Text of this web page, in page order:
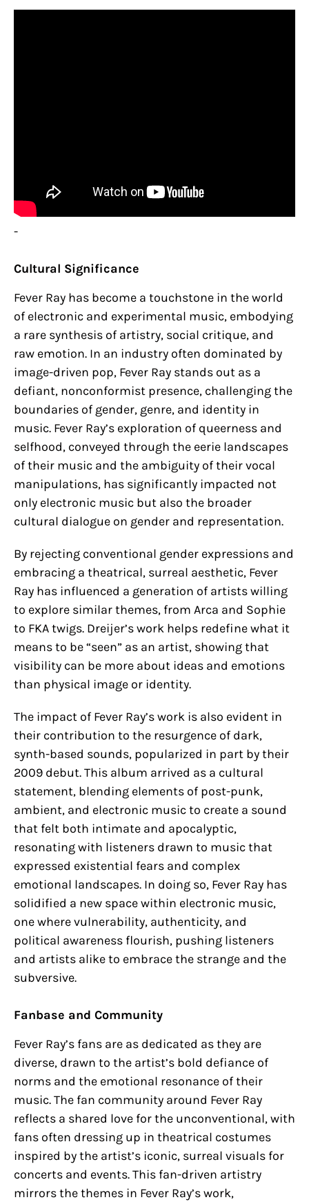
-
Cultural Significance
Fever Ray has become a touchstone in the world
of electronic and experimental music, embodying
a rare synthesis of artistry, social critique, and
raw emotion. In an industry often dominated by
image-driven pop, Fever Ray stands out as a
defiant, nonconformist presence, challenging the
boundaries of gender, genre, and identity in
music. Fever Ray’s exploration of queerness and
selfhood, conveyed through the eerie landscapes
of their music and the ambiguity of their vocal
manipulations, has significantly impacted not
only electronic music but also the broader
cultural dialogue on gender and representation.
By rejecting conventional gender expressions and
embracing a theatrical, surreal aesthetic, Fever
Ray has influenced a generation of artists willing
to explore similar themes, from Arca and Sophie
to FKA twigs. Dreijer’s work helps redefine what it
means to be “seen” as an artist, showing that
visibility can be more about ideas and emotions
than physical image or identity.
The impact of Fever Ray’s work is also evident in
their contribution to the resurgence of dark,
synth-based sounds, popularized in part by their
2009 debut. This album arrived as a cultural
statement, blending elements of post-punk,
ambient, and electronic music to create a sound
that felt both intimate and apocalyptic,
resonating with listeners drawn to music that
expressed existential fears and complex
emotional landscapes. In doing so, Fever Ray has
solidified a new space within electronic music,
one where vulnerability, authenticity, and
political awareness flourish, pushing listeners
and artists alike to embrace the strange and the
subversive.
Fanbase and Community
Fever Ray’s fans are as dedicated as they are
diverse, drawn to the artist’s bold defiance of
norms and the emotional resonance of their
music. The fan community around Fever Ray
reflects a shared love for the unconventional, with
fans often dressing up in theatrical costumes
inspired by the artist’s iconic, surreal visuals for
concerts and events. This fan-driven artistry
mirrors the themes in Fever Ray’s work,